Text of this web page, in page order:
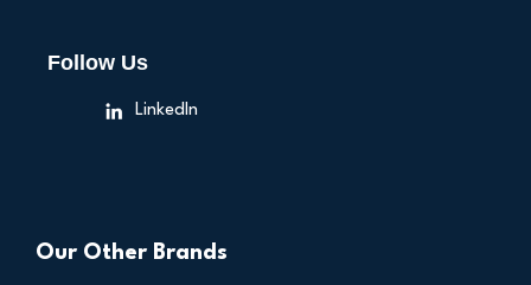
Follow Us
LinkedIn
Our Other Brands